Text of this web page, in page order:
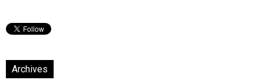
Archives